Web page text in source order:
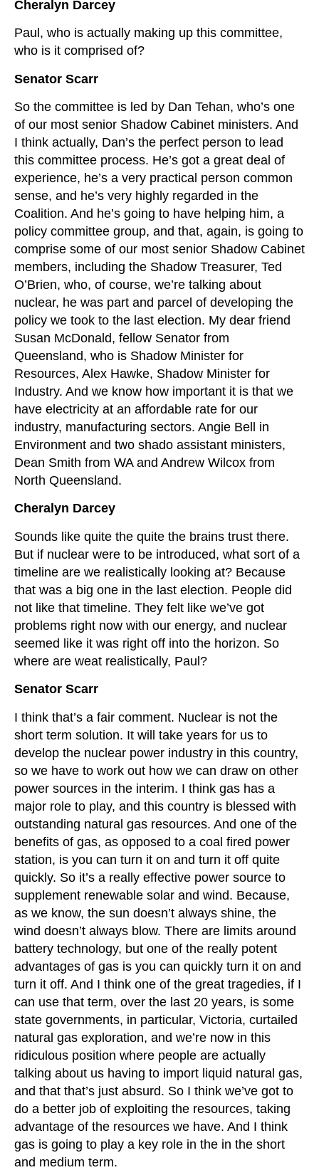
Cheralyn Darcey
Paul, who is actually making up this committee,
who is it comprised of?
Senator Scarr
So the committee is led by Dan Tehan, who’s one
of our most senior Shadow Cabinet ministers. And
I think actually, Dan’s the perfect person to lead
this committee process. He’s got a great deal of
experience, he’s a very practical person common
sense, and he’s very highly regarded in the
Coalition. And he’s going to have helping him, a
policy committee group, and that, again, is going to
comprise some of our most senior Shadow Cabinet
members, including the Shadow Treasurer, Ted
O’Brien, who, of course, we’re talking about
nuclear, he was part and parcel of developing the
policy we took to the last election. My dear friend
Susan McDonald, fellow Senator from
Queensland, who is Shadow Minister for
Resources, Alex Hawke, Shadow Minister for
Industry. And we know how important it is that we
have electricity at an affordable rate for our
industry, manufacturing sectors. Angie Bell in
Environment and two shado assistant ministers,
Dean Smith from WA and Andrew Wilcox from
North Queensland.
Cheralyn Darcey
Sounds like quite the quite the brains trust there.
But if nuclear were to be introduced, what sort of a
timeline are we realistically looking at? Because
that was a big one in the last election. People did
not like that timeline. They felt like we’ve got
problems right now with our energy, and nuclear
seemed like it was right off into the horizon. So
where are weat realistically, Paul?
Senator Scarr
I think that’s a fair comment. Nuclear is not the
short term solution. It will take years for us to
develop the nuclear power industry in this country,
so we have to work out how we can draw on other
power sources in the interim. I think gas has a
major role to play, and this country is blessed with
outstanding natural gas resources. And one of the
benefits of gas, as opposed to a coal fired power
station, is you can turn it on and turn it off quite
quickly. So it’s a really effective power source to
supplement renewable solar and wind. Because,
as we know, the sun doesn’t always shine, the
wind doesn’t always blow. There are limits around
battery technology, but one of the really potent
advantages of gas is you can quickly turn it on and
turn it off. And I think one of the great tragedies, if I
can use that term, over the last 20 years, is some
state governments, in particular, Victoria, curtailed
natural gas exploration, and we’re now in this
ridiculous position where people are actually
talking about us having to import liquid natural gas,
and that that’s just absurd. So I think we’ve got to
do a better job of exploiting the resources, taking
advantage of the resources we have. And I think
gas is going to play a key role in the in the short
and medium term.